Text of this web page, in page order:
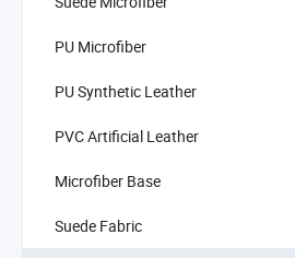
PU Microfiber
PU Synthetic Leather
PVC Artificial Leather
Microfiber Base
Suede Fabric